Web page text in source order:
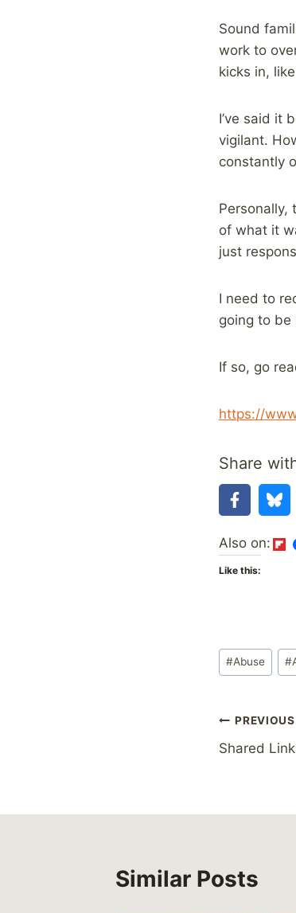
Sound
work to
kicks in,
I’ve said it
vigilant.
constantly
Personally,
of what it
just
I need to
going to be
If so, go
https://
Share
Also on:
Like this:
Post
Tags:
#Abuse #
Post
PREVIOUS
Shared
Similar Posts